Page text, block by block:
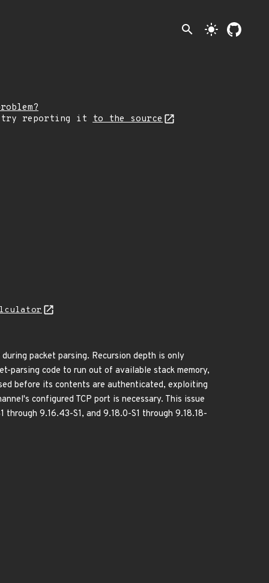
search light_mode
try reporting it
to the source
packet parsing. Recursion depth is only
parsing code to run out of available stack memory,
before its contents are authenticated, exploiting
configured TCP port is necessary. This issue
9.16.43-S1, and 9.18.0-S1 through 9.18.18-